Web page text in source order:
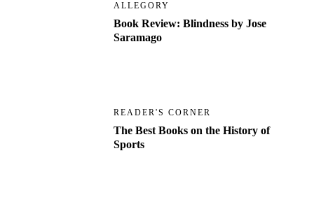
ALLEGORY
Book Review: Blindness by Jose
Saramago
READER'S CORNER
The Best Books on the History of
Sports